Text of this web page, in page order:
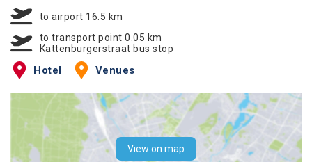
to airport 16.5 km
to transport point 0.05 km
Kattenburgerstraat bus stop
Hotel Venues
View on map